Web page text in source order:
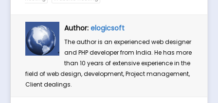
Author:elogicsoft
The author is an experienced web designer
and PHP developer from India. He has more
than 10 years of extensive experience in the
field of web design, development, Project management,
Client dealings.